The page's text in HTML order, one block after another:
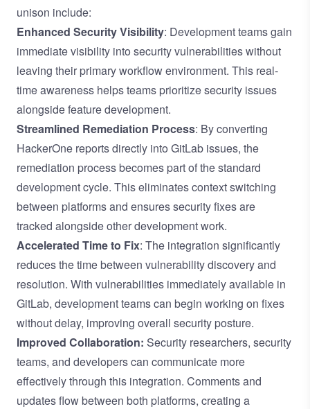
unison include:
Enhanced Security Visibility: Development teams gain
immediate visibility into security vulnerabilities without
leaving their primary workflow environment. This real-
time awareness helps teams prioritize security issues
alongside feature development.
Streamlined Remediation Process: By converting
HackerOne reports directly into GitLab issues, the
remediation process becomes part of the standard
development cycle. This eliminates context switching
between platforms and ensures security fixes are
tracked alongside other development work.
Accelerated Time to Fix: The integration significantly
reduces the time between vulnerability discovery and
resolution. With vulnerabilities immediately available in
GitLab, development teams can begin working on fixes
without delay, improving overall security posture.
Improved Collaboration: Security researchers, security
teams, and developers can communicate more
effectively through this integration. Comments and
updates flow between both platforms, creating a